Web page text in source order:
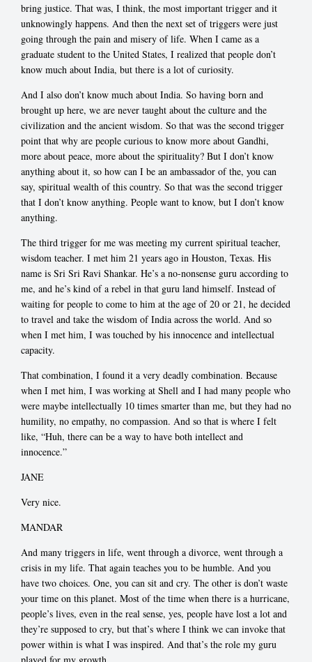
bring justice. That was, I think, the most important trigger and it
unknowingly happens. And then the next set of triggers were just
going through the pain and misery of life. When I came as a
graduate student to the United States, I realized that people don’t
know much about India, but there is a lot of curiosity.
And I also don’t know much about India. So having born and
brought up here, we are never taught about the culture and the
civilization and the ancient wisdom. So that was the second trigger
point that why are people curious to know more about Gandhi,
more about peace, more about the spirituality? But I don’t know
anything about it, so how can I be an ambassador of the, you can
say, spiritual wealth of this country. So that was the second trigger
that I don’t know anything. People want to know, but I don’t know
anything.
The third trigger for me was meeting my current spiritual teacher,
wisdom teacher. I met him 21 years ago in Houston, Texas. His
name is Sri Sri Ravi Shankar. He’s a no-nonsense guru according to
me, and he’s kind of a rebel in that guru land himself. Instead of
waiting for people to come to him at the age of 20 or 21, he decided
to travel and take the wisdom of India across the world. And so
when I met him, I was touched by his innocence and intellectual
capacity.
That combination, I found it a very deadly combination. Because
when I met him, I was working at Shell and I had many people who
were maybe intellectually 10 times smarter than me, but they had no
humility, no empathy, no compassion. And so that is where I felt
like, “Huh, there can be a way to have both intellect and
innocence.”
JANE
Very nice.
MANDAR
And many triggers in life, went through a divorce, went through a
crisis in my life. That again teaches you to be humble. And you
have two choices. One, you can sit and cry. The other is don’t waste
your time on this planet. Most of the time when there is a hurricane,
people’s lives, even in the real sense, yes, people have lost a lot and
they’re supposed to cry, but that’s where I think we can invoke that
power within is what I was inspired. And that’s the role my guru